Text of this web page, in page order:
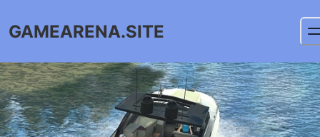
GAMEARENA.SITE